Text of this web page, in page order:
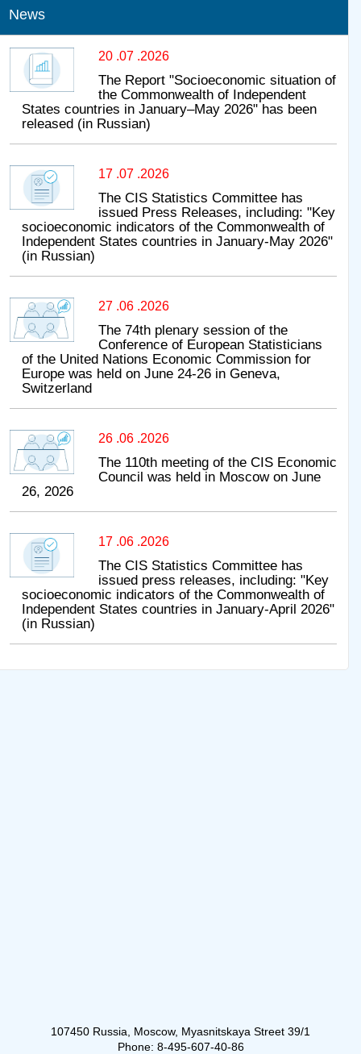
News
20 .07 .2026
The Report "Socioeconomic situation of
the Commonwealth of Independent
States countries in January–May 2026" has been
released (in Russian)
17 .07 .2026
The CIS Statistics Committee has
issued Press Releases, including: "Key
socioeconomic indicators of the Commonwealth of
Independent States countries in January-May 2026"
(in Russian)
27 .06 .2026
The 74th plenary session of the
Conference of European Statisticians
of the United Nations Economic Commission for
Europe was held on June 24-26 in Geneva,
Switzerland
26 .06 .2026
The 110th meeting of the CIS Economic
Council was held in Moscow on June
26, 2026
17 .06 .2026
The CIS Statistics Committee has
issued press releases, including: "Key
socioeconomic indicators of the Commonwealth of
Independent States countries in January-April 2026"
(in Russian)
107450 Russia, Moscow, Myasnitskaya Street 39/1
Phone: 8-495-607-40-86